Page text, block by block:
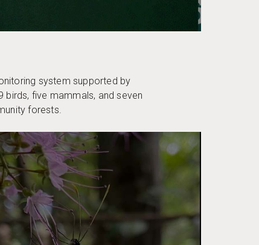
system supported by
birds, five mammals, and seven
forests.